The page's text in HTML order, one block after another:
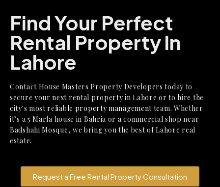
Find Your Perfect
Rental Property in
Lahore
Contact House Masters Property Developers todayto
secure your next rental property in Lahore or to hire the
city's most reliable property management team. Whether
it’s a 5 Marla house in Bahria or acommercial shop near
Badshahi Mosque, we bring you the best of Lahore real
estate.
Request a Free Rental Property Consultation